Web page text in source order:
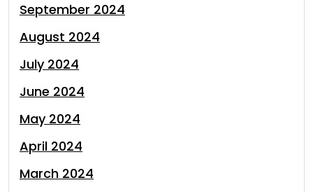
September 2024
August 2024
July 2024
June 2024
May 2024
April 2024
March 2024